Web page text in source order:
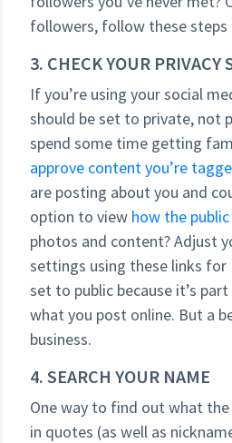
followers, follow these steps
3. CHECK YOUR PRIVACY
If you’re using your social
should be set to private, not
spend some time getting
approve content you’re
are posting about you and
option to view how the
photos and content? Adjust
settings using these links for
set to public because it’s
what you post online. But a
business.
4. SEARCH YOUR NAME
One way to find out what
in quotes (as well as